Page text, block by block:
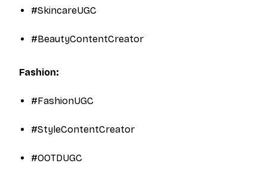
#SkincareUGC
#BeautyContentCreator
Fashion:
#FashionUGC
#StyleContentCreator
#OOTDUGC​